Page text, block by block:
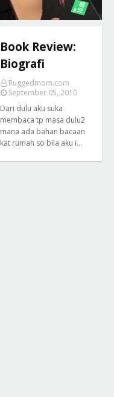
Book Review:
Biografi
Ruggedmom.com
September 05, 2010
Dari dulu aku suka
membaca tp masa dulu2
mana ada bahan bacaan
kat rumah so bila aku i…